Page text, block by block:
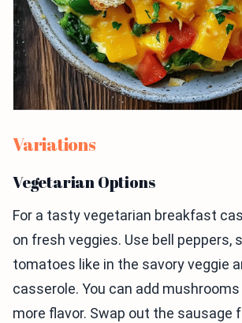
Variations
Vegetarian Options
For a tasty vegetarian breakfast
on fresh veggies. Use bell peppers,
tomatoes like in the savory veggie
casserole. You can add
more flavor. Swap out the sausage